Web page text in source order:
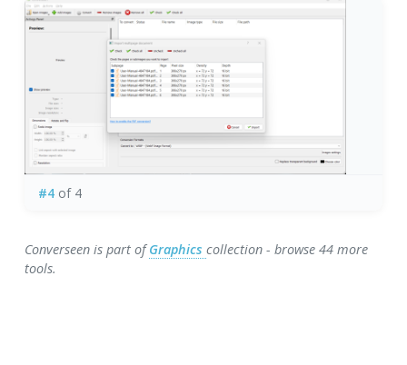
#4of 4
Converseen is part ofGraphicscollection - browse 44 more
tools.